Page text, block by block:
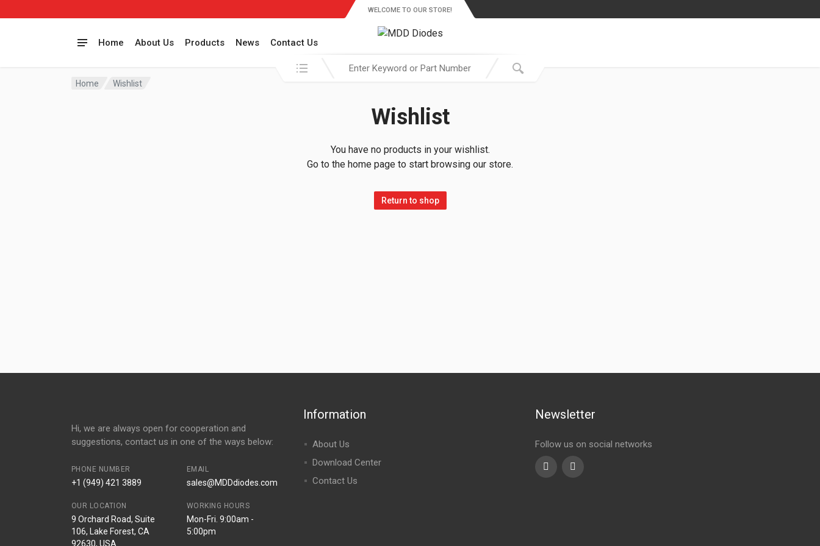
Home About Us Products News Contact Us
WELCOME TO OUR STORE!
Search in:
Home Wishlist
Wishlist
You have no products in your wishlist.
Go to the home page to start browsing our store.
Return to shop
Hi, we are always open for cooperation and
suggestions, contact us in one of the ways below:
PHONE NUMBER
+1 (949) 421 3889
EMAIL
sales@MDDdiodes.com
OUR LOCATION
9 Orchard Road, Suite
106, Lake Forest, CA
92630, USA
WORKING HOURS
Mon-Fri. 9:00am -
5:00pm
Information
About Us
Download Center
Contact Us
Newsletter
Follow us on social networks
Youtubelinkedin